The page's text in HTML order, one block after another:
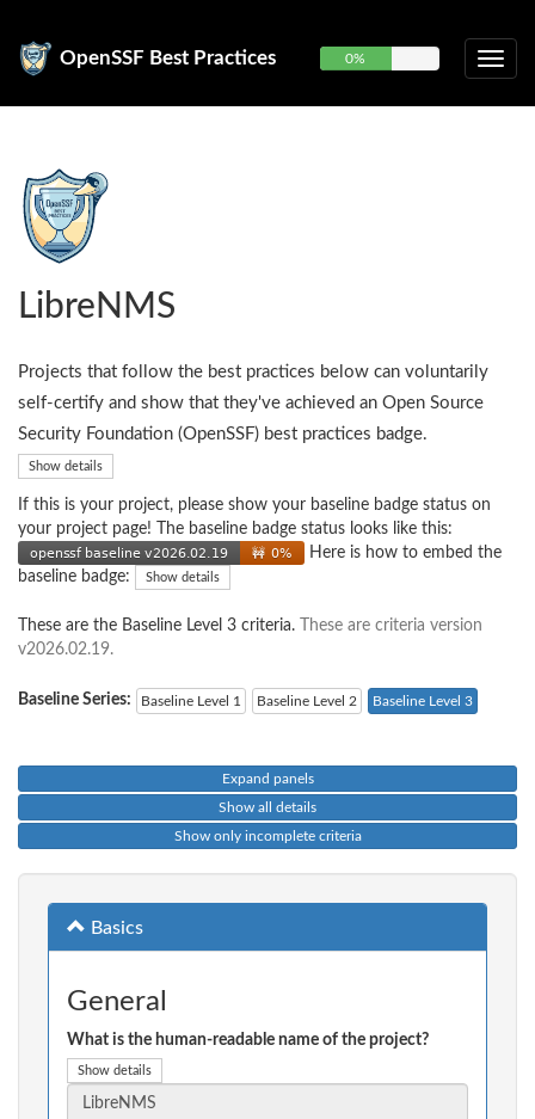
OpenSSF Best Practices 0%
LibreNMS
Projects that follow the best practices below can voluntarily
self-certify and show that they've achieved an Open Source
Security Foundation (OpenSSF) best practices badge.
Show details
If this is your project, please show your baseline badge status on
your project page! The baseline badge status looks like this:
Here is how to embed the
baseline badge:
Show details
These are the Baseline Level 3 criteria.
These are criteria version
v2026.02.19.
Baseline Series: Baseline Level 1 Baseline Level 2 Baseline Level 3
Expand panels
Show all details
Show only incomplete criteria
Basics
General
What is the human-readable name of the project?
Show details